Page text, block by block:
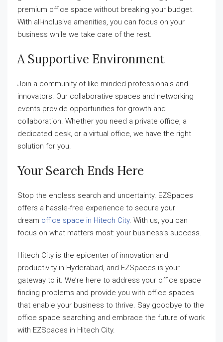
premium office space without breaking your budget.
With all-inclusive amenities, you can focus on your
business while we take care of the rest.
A Supportive Environment
Join a community of like-minded professionals and
innovators. Our collaborative spaces and networking
events provide opportunities for growth and
collaboration. Whether you need a private office, a
dedicated desk, or a virtual office, we have the right
solution for you.
Your Search Ends Here
Stop the endless search and uncertainty. EZSpaces
offers a hassle-free experience to secure your
dream office space in Hitech City. With us, you can
focus on what matters most: your business’s success.
Hitech City is the epicenter of innovation and
productivity in Hyderabad, and EZSpaces is your
gateway to it. We’re here to address your office space
finding problems and provide you with office spaces
that enable your business to thrive. Say goodbye to the
office space searching and embrace the future of work
with EZSpaces in Hitech City.